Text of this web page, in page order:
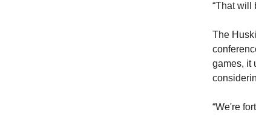
“That will
The
games, it
“We're